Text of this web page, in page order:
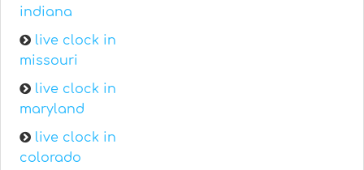
indiana
live clock in
missouri
live clock in
maryland
live clock in
colorado